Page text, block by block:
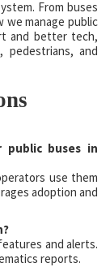
From buses
we manage public
and better tech,
and
public buses in
use them
adoption and
and alerts.
reports.